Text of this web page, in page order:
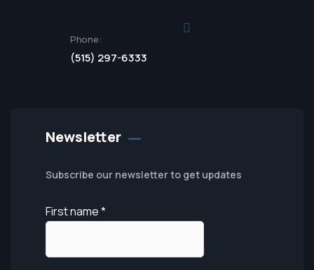
Phone:
(515) 297-6333
Newsletter
Subscribe our newsletter to get updates
First name*